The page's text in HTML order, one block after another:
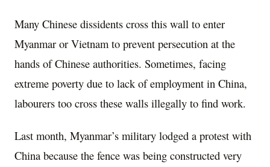
Many Chinese dissidents cross this wall to enter
Myanmar or Vietnam to prevent persecution at the
hands of Chinese authorities. Sometimes, facing
extreme poverty due to lack of employment in China,
labourers too cross these walls illegally to find work.
Last month, Myanmar’s military lodged a protest with
China because the fence was being constructed very